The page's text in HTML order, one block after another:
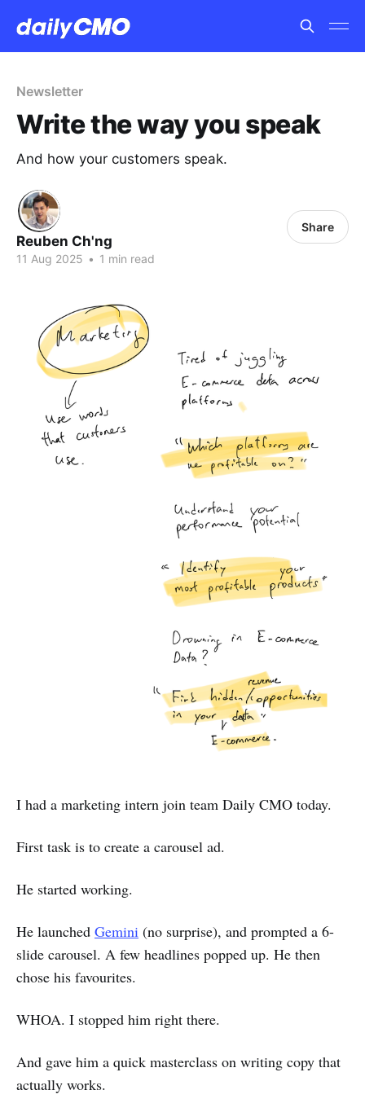
Newsletter
Write the way you speak
And how your customers speak.
Reuben Ch'ng
11 Aug 2025 • 1 min read
Share
I had a marketing intern join team Daily CMO today.
First task is to create a carousel ad.
He started working.
He launched Gemini (no surprise), and prompted a 6-
slide carousel. A few headlines popped up. He then
chose his favourites.
WHOA. I stopped him right there.
And gave him a quick masterclass on writing copy that
actually works.